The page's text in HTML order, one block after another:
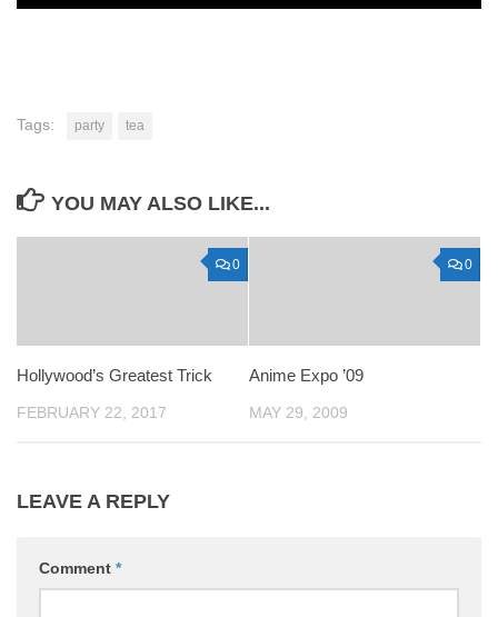
Tags: party tea
YOU MAY ALSO LIKE...
0
Hollywood’s Greatest Trick
FEBRUARY 22, 2017
0
Anime Expo ’09
MAY 29, 2009
LEAVE A REPLY
Comment *